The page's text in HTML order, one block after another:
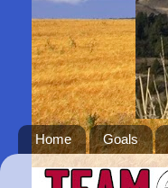
Home Goals